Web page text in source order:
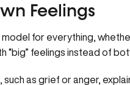
Feelings
model for everything,
“big” feelings instead of
such as grief or anger,